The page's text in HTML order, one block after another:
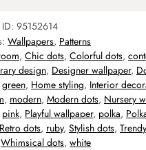
95152614
Wallpapers, Patterns
, Chic dots, Colorful dots,
design, Designer wallpaper,
green, Home styling, Interior
, modern, Modern dots, Nursery
pink, Playful wallpaper, polka,
Retro dots, ruby, Stylish dots,
Whimsical dots, white